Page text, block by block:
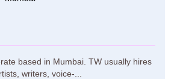
based in Mumbai. TW usually hires
writers, voice-...